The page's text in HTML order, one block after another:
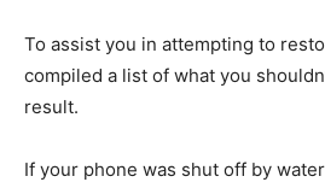
To assist you in attempting to
compiled a list of what you
result.
If your phone was shut off by